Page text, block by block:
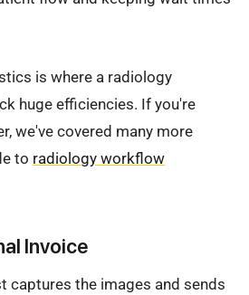
is where a radiology
huge efficiencies. If you're
we've covered many more
to radiology workflow
Invoice
captures the images and sends